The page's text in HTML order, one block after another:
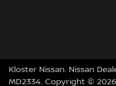
Kloster Nissan. Nissan
MD2334. Copyright © 2026